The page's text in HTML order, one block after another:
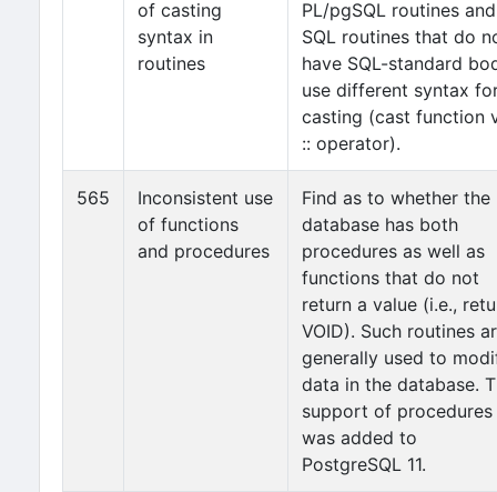
of casting
syntax in
routines
PL/pgSQL routines and
SQL routines that do
have SQL-standard
use different syntax
casting (cast function
:: operator).
565
Inconsistent use
of functions
and procedures
Find as to whether the
database has both
procedures as well as
functions that do not
return a value (i.e.,
VOID). Such routines
generally used to
data in the database.
support of procedures
was added to
PostgreSQL 11.